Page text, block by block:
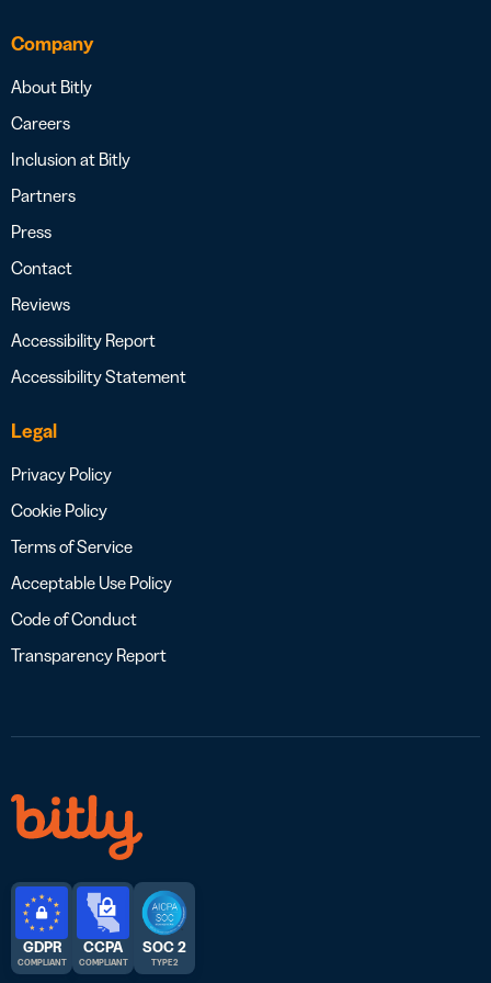
Company
About Bitly
Careers
Inclusion at Bitly
Partners
Press
Contact
Reviews
Accessibility Report
Accessibility Statement
Legal
Privacy Policy
Cookie Policy
Terms of Service
Acceptable Use Policy
Code of Conduct
Transparency Report
GDPR
COMPLIANT
CCPA
COMPLIANT
SOC 2
TYPE 2